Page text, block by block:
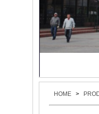
HOME >